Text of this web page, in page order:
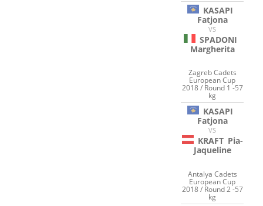
KASAPI
Fatjona
VS
SPADONI
Margherita
Zagreb Cadets
European Cup
2018 / Round 1 -57
kg
KASAPI
Fatjona
VS
KRAFT Pia-
Jaqueline
Antalya Cadets
European Cup
2018 / Round 2 -57
kg